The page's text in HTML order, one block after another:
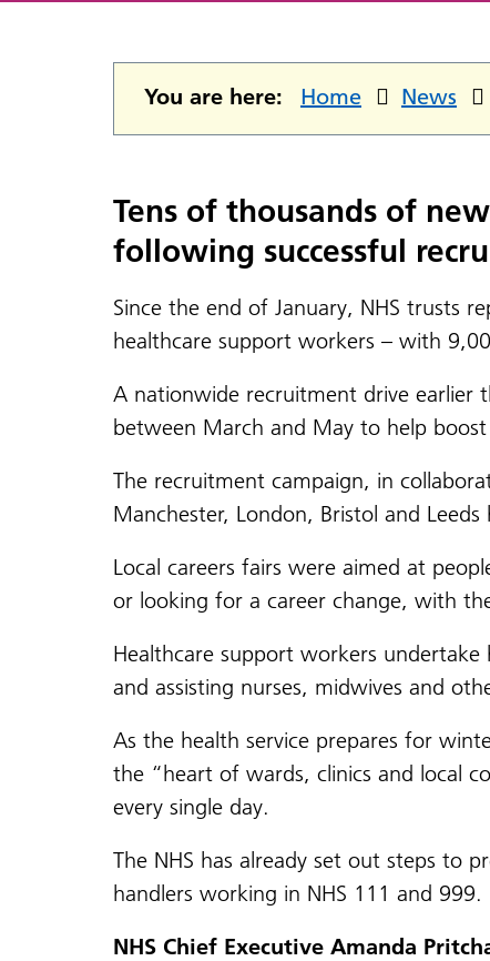
You are here: Home News
Tens of thousands of
following successful
Since the end of January, NHS trusts
healthcare support workers – with
A nationwide recruitment drive earlier
between March and May to help
The recruitment campaign, in
Manchester, London, Bristol and Leeds
Local careers fairs were aimed at
or looking for a career change, with
Healthcare support workers
and assisting nurses, midwives and
As the health service prepares for
the “heart of wards, clinics and local
every single day.
The NHS has already set out steps to
handlers working in NHS 111 and 999.
NHS Chief Executive Amanda